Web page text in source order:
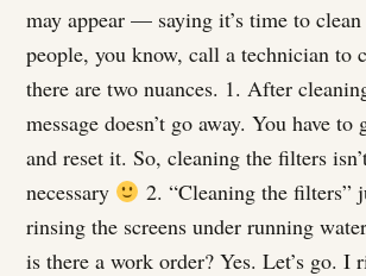
may appear — saying it’s time to
people, you know, call a technician to
there are two nuances. 1. After
message doesn’t go away. You have
and reset it. So, cleaning the filters
necessary
2. “Cleaning the filters”
rinsing the screens under running
is there a work order? Yes. Let’s go. I